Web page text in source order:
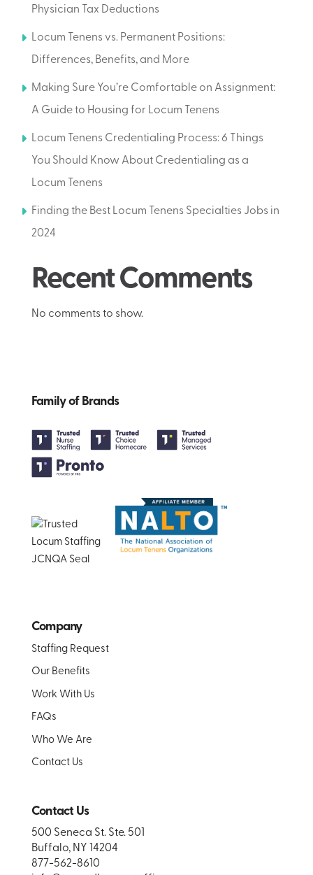
Physician Tax Deductions
Locum Tenens vs. Permanent Positions:
Differences, Benefits, and More
Making Sure You’re Comfortable on Assignment:
A Guide to Housing for Locum Tenens
Locum Tenens Credentialing Process: 6 Things
You Should Know About Credentialing as a
Locum Tenens
Finding the Best Locum Tenens Specialties Jobs in
2024
Recent Comments
No comments to show.
Family of Brands
Company
Staffing Request
Our Benefits
Work With Us
FAQs
Who We Are
Contact Us
Contact Us
500 Seneca St. Ste. 501
Buffalo, NY 14204
877-562-8610